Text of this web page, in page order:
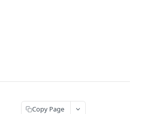
Copy Page